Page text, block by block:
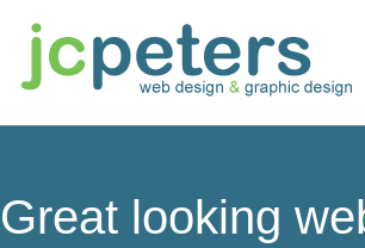
Great looking